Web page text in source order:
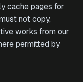
cache pages for
not copy,
works from our
permitted by